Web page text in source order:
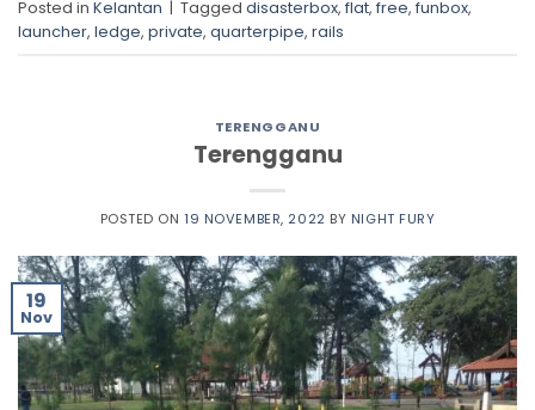
Posted in Kelantan | Tagged disasterbox, flat, free, funbox,
launcher, ledge, private, quarterpipe, rails
TERENGGANU
Terengganu
POSTED ON19 NOVEMBER, 2022 BY NIGHT FURY
19
Nov